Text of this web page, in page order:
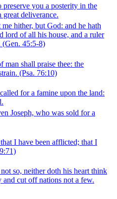
you a posterity in the
great deliverance.
hither, but God: and he hath
lord of all his house, and a ruler
(Gen. 45:5‑8)
man shall praise thee: the
(Psa. 76:10)
for a famine upon the land:
Joseph, who was sold for a
I have been afflicted; that I
so, neither doth his heart think
and cut off nations not a few.